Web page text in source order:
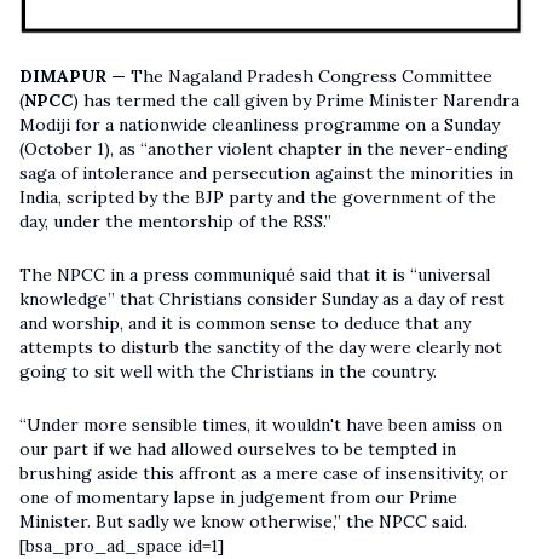
DIMAPUR — The Nagaland Pradesh Congress Committee
(NPCC) has termed the call given by Prime Minister Narendra
Modiji for a nationwide cleanliness programme on a Sunday
(October 1), as “another violent chapter in the never-ending
saga of intolerance and persecution against the minorities in
India, scripted by the BJP party and the government of the
day, under the mentorship of the RSS.”
The NPCC in a press communiqué said that it is “universal
knowledge” that Christians consider Sunday as a day of rest
and worship, and it is common sense to deduce that any
attempts to disturb the sanctity of the day were clearly not
going to sit well with the Christians in the country.
“Under more sensible times, it wouldn't have been amiss on
our part if we had allowed ourselves to be tempted in
brushing aside this affront as a mere case of insensitivity, or
one of momentary lapse in judgement from our Prime
Minister. But sadly we know otherwise,” the NPCC said.
[bsa_pro_ad_space id=1]